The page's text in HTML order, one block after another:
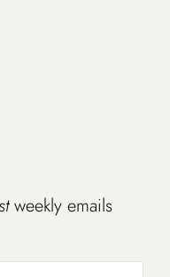
weekly emails